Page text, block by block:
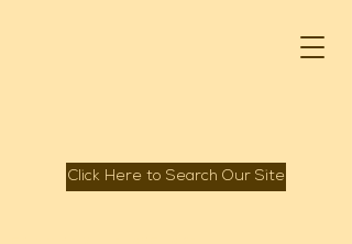
Click Here to Search Our Site